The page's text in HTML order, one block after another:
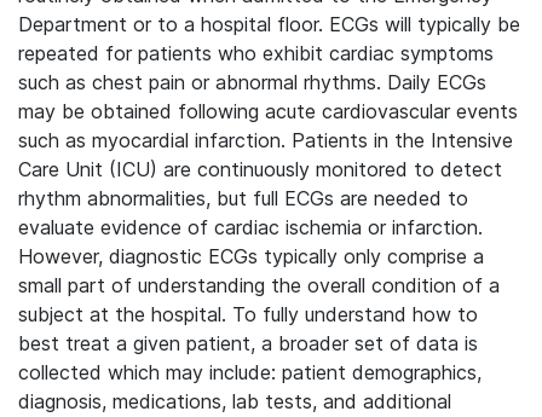
Department or to a hospital floor. ECGs will typically be
repeated for patients who exhibit cardiac symptoms
such as chest pain or abnormal rhythms. Daily ECGs
may be obtained following acute cardiovascular events
such as myocardial infarction. Patients in the Intensive
Care Unit (ICU) are continuously monitored to detect
rhythm abnormalities, but full ECGs are needed to
evaluate evidence of cardiac ischemia or infarction.
However, diagnostic ECGs typically only comprise a
small part of understanding the overall condition of a
subject at the hospital. To fully understand how to
best treat a given patient, a broader set of data is
collected which may include: patient demographics,
diagnosis, medications, lab tests, and additional